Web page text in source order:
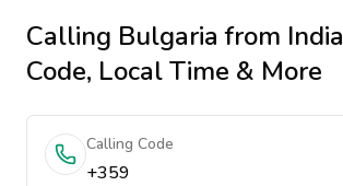
Calling Bulgaria from India
Code, Local Time & More
Calling Code
+359